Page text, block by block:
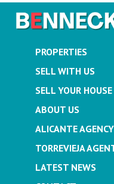
PROPERTIES
SELL WITH US
SELL YOUR
ABOUT US
ALICANTE AGENCY
TORREVIEJA
LATEST NEWS